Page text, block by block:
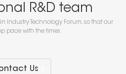
R&D team
Industry Technology Forum, so that our
pace with the times.
Us